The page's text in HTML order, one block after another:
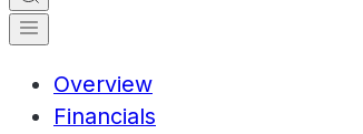
Overview
Financials